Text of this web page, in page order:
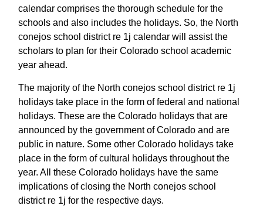
calendar comprises the thorough schedule for the
schools and also includes the holidays. So, the North
conejos school district re 1j calendar will assist the
scholars to plan for their Colorado school academic
year ahead.
The majority of the North conejos school district re 1j
holidays take place in the form of federal and national
holidays. These are the Colorado holidays that are
announced by the government of Colorado and are
public in nature. Some other Colorado holidays take
place in the form of cultural holidays throughout the
year. All these Colorado holidays have the same
implications of closing the North conejos school
district re 1j for the respective days.